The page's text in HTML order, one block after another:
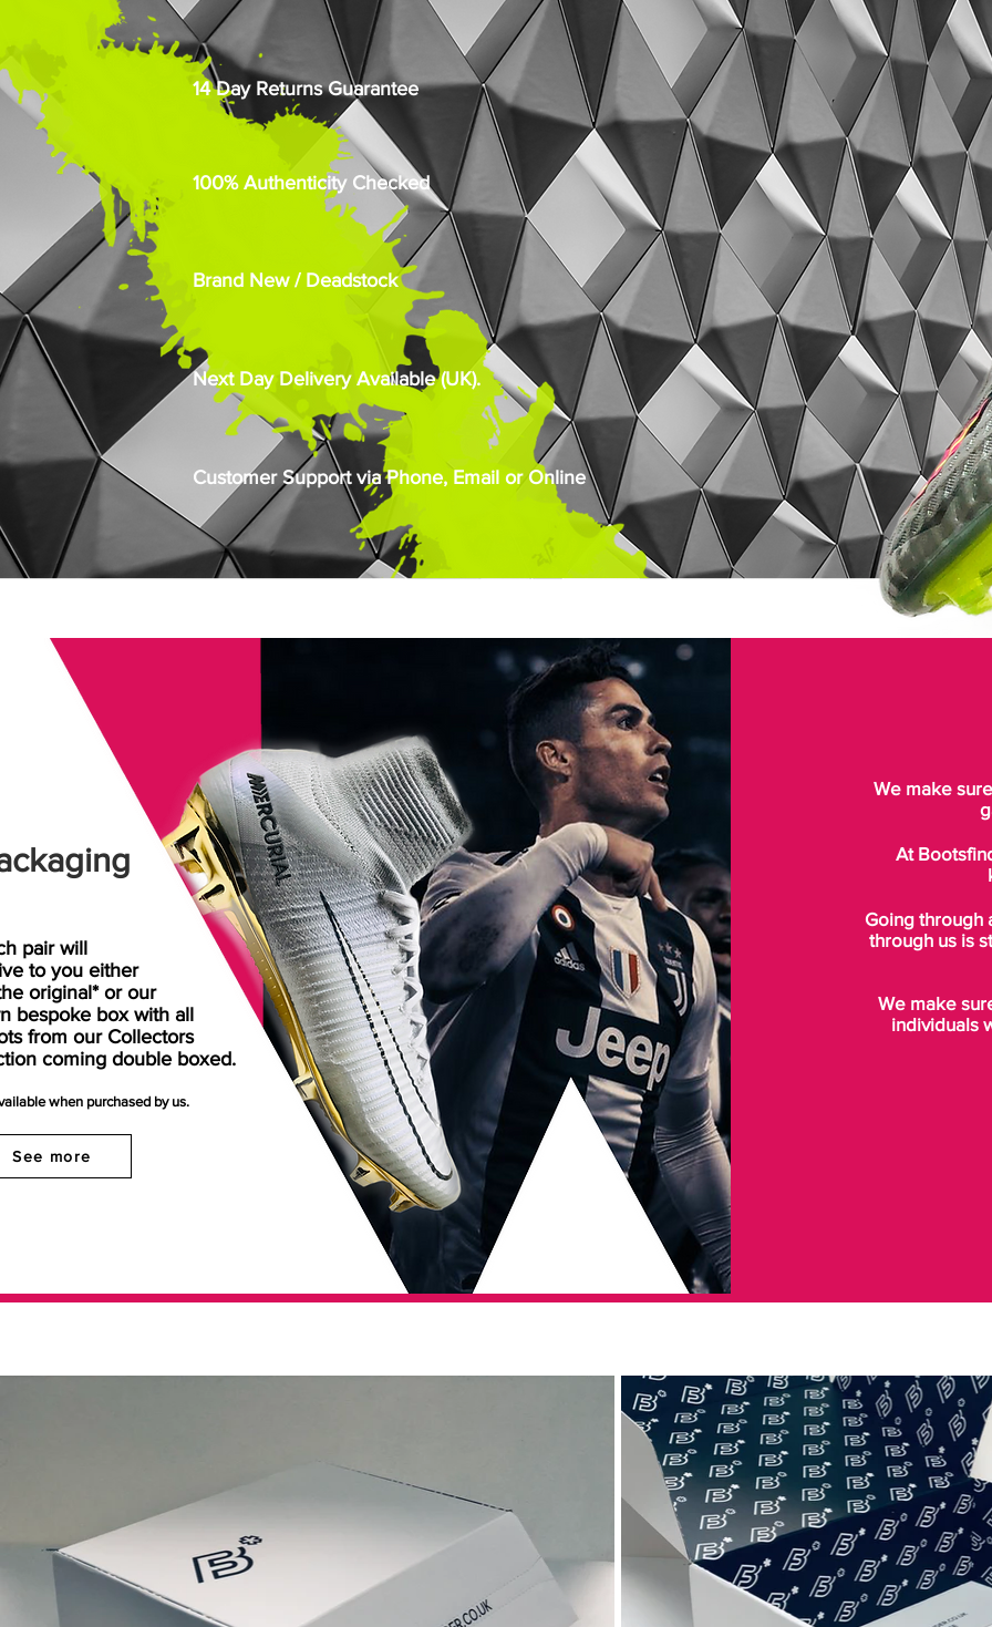
pair will
to you either
original* or our
bespoke box with all
from our Collectors
coming double boxed.
when purchased by us.
See more
We make
At
Going through
through us is
We make
individuals
14 Day Returns Guarantee
100% Authenticity Checked
Brand New / Deadstock
Next Day Delivery Available (UK).
Customer Support via Phone, Email or Online